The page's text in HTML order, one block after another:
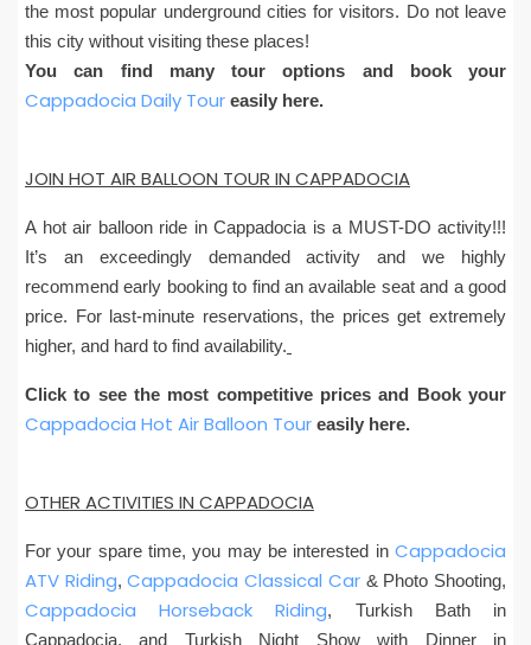
the most popular underground cities for visitors. Do not leave
this city without visiting these places!
You can find many tour options and book your
Cappadocia Daily Tour easily here.
JOIN HOT AIR BALLOON TOUR IN CAPPADOCIA
A hot air balloon ride in Cappadocia is a MUST-DO activity!!!
It’s an exceedingly demanded activity and we highly
recommend early booking to find an available seat and a good
price. For last-minute reservations, the prices get extremely
higher, and hard to find availability.
Click to see the most competitive prices and Book your
Cappadocia Hot Air Balloon Tour easily here.
OTHER ACTIVITIES IN CAPPADOCIA
For your spare time, you may be interested in Cappadocia
ATV Riding,Cappadocia Classical Car& Photo Shooting,
Cappadocia Horseback Riding, Turkish Bath in
Cappadocia, and Turkish Night Show with Dinner in